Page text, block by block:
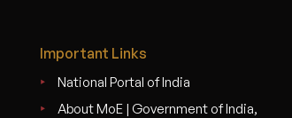
Important Links
National Portal of India
About MoE | Government of India,